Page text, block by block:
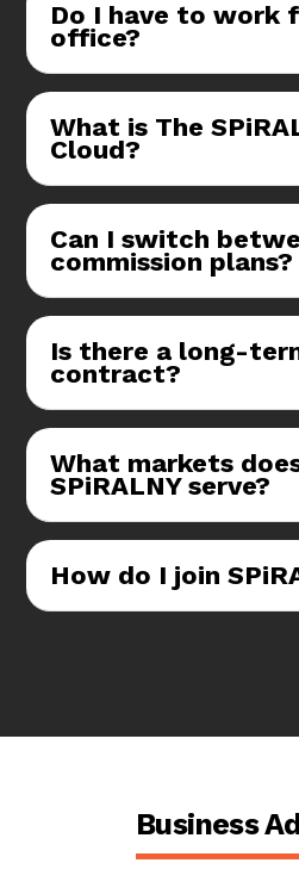
Do I have to work
office?
What is The
Cloud?
Can I switch
commission plans?
Is there a long-
contract?
What markets
SPiRALNY serve?
How do I join
Business